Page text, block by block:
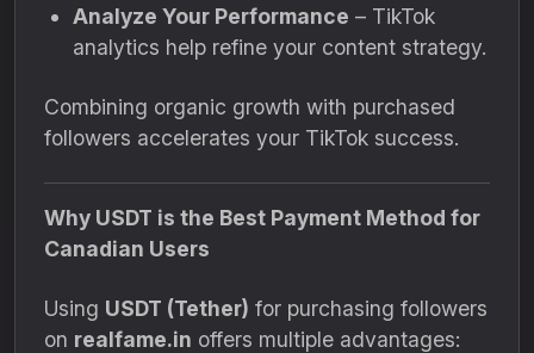
Analyze Your Performance – TikTok
analytics help refine your content strategy.
Combining organic growth with purchased
followers accelerates your TikTok success.
Why USDT is the Best Payment Method for
Canadian Users
Using USDT (Tether) for purchasing followers
on realfame.in offers multiple advantages: